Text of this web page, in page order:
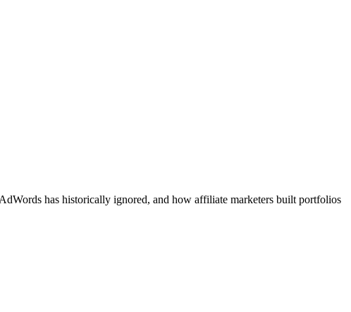
has historically ignored, and how affiliate marketers built portfolios